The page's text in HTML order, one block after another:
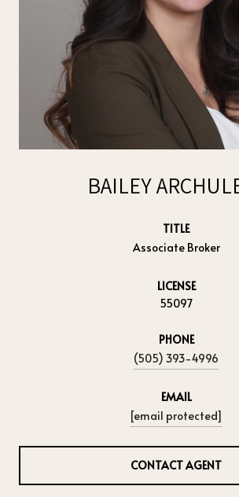
BAILEY
TITLE
Associate Broker
LICENSE
55097
PHONE
(505) 393-4996
EMAIL
[email protected]
CONTACT AGENT